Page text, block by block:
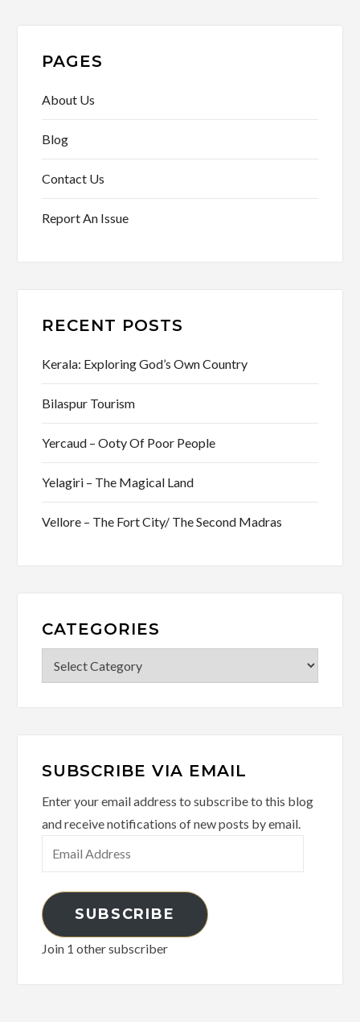
PAGES
About Us
Blog
Contact Us
Report An Issue
RECENT POSTS
Kerala: Exploring God’s Own Country
Bilaspur Tourism
Yercaud – Ooty Of Poor People
Yelagiri – The Magical Land
Vellore – The Fort City/ The Second Madras
CATEGORIES
SUBSCRIBE VIA EMAIL
Enter your email address to subscribe to this blog
and receive notifications of new posts by email.
SUBSCRIBE
Join 1 other subscriber